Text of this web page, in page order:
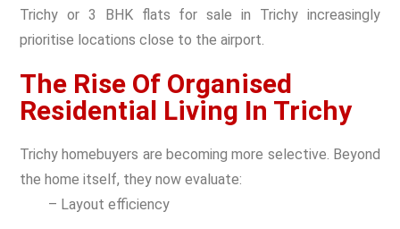
Trichy or 3 BHK flats for sale in Trichy increasingly
prioritise locations close to the airport.
The Rise Of Organised
Residential Living In Trichy
Trichy homebuyers are becoming more selective. Beyond
the home itself, they now evaluate:
– Layout efficiency